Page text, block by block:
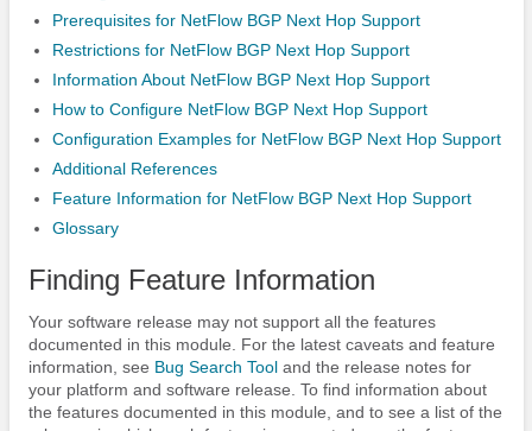
Prerequisites for NetFlow BGP Next Hop Support
Restrictions for NetFlow BGP Next Hop Support
Information About NetFlow BGP Next Hop Support
How to Configure NetFlow BGP Next Hop Support
Configuration Examples for NetFlow BGP Next Hop Support
Additional References
Feature Information for NetFlow BGP Next Hop Support
Glossary
Finding Feature Information
Your software release may not support all the features
documented in this module. For the latest caveats and feature
information, see Bug Search Tooland the release notes for
your platform and software release. To find information about
the features documented in this module, and to see a list of the